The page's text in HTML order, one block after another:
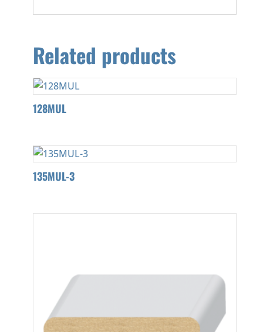
Related products
128MUL
135MUL-3